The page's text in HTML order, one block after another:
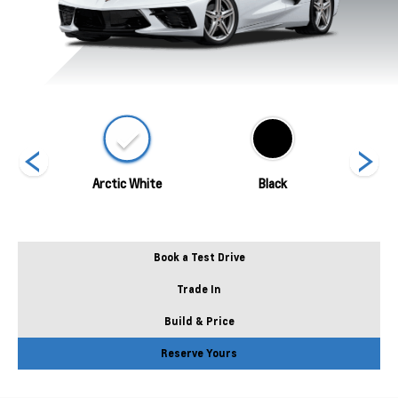
Arctic White Black
Book a Test Drive
Trade In
Build & Price
Reserve Yours